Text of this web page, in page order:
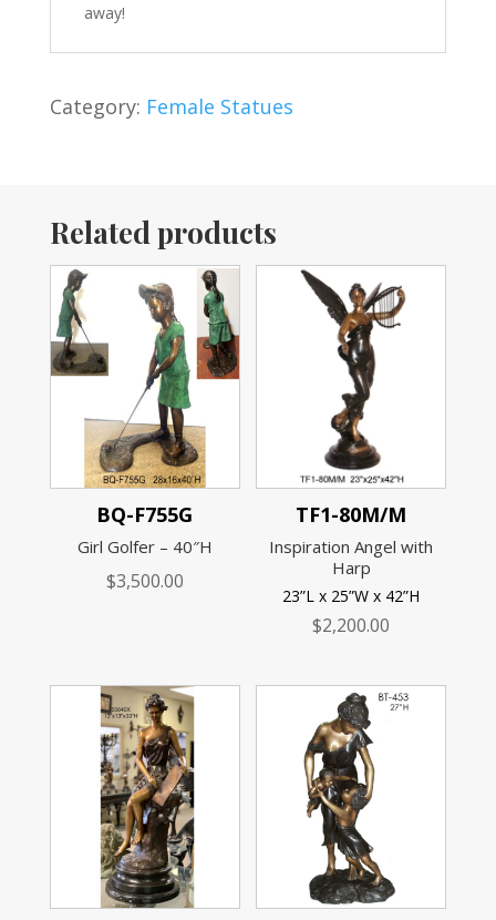
away!
Category: Female Statues
Related products
BQ-F755G
Girl Golfer – 40″H
$3,500.00
TF1-80M/M
Inspiration Angel with
Harp
23”L x 25”W x 42”H
$2,200.00